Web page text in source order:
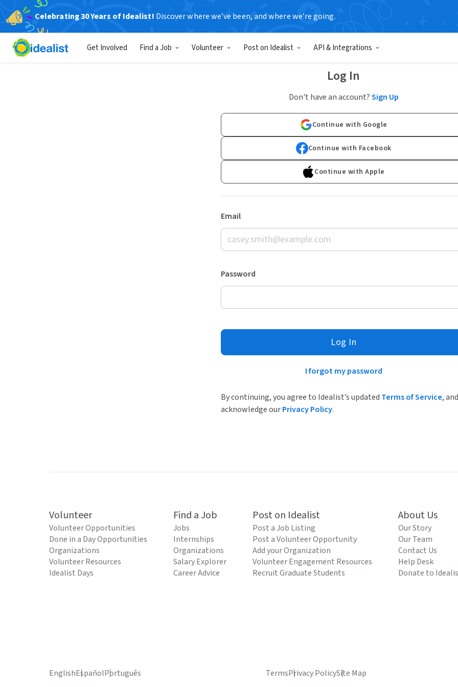
Celebrating 30 Years of Idealist! Discover where we’ve been, and where we’re going.
Get Involved Find a Job Volunteer Post on Idealist API & Integrations
Log In
Don't have an account?Sign Up
Continue with Google
Continue with Facebook
Continue with Apple
Email
Password
Log In
I forgot my password
By continuing, you agree to Idealist’s updated Terms of Service, and
acknowledge ourPrivacy Policy.
Volunteer
Volunteer Opportunities
Done in a Day Opportunities
Organizations
Volunteer Resources
Idealist Days
Find a Job
Jobs
Internships
Organizations
Salary Explorer
Career Advice
Post on Idealist
Post a Job Listing
Post a Volunteer Opportunity
Add your Organization
Volunteer Engagement Resources
Recruit Graduate Students
About Us
Our Story
Our Team
Contact Us
Help Desk
Donate to
EnglishEspañolPortuguês TermsPrivacy PolicySite Map